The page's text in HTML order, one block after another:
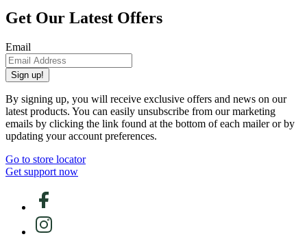
Get Our Latest Offers
Email
Sign up!
By signing up, you will receive exclusive offers and news on our
latest products. You can easily unsubscribe from our marketing
emails by clicking the link found at the bottom of each mailer or by
updating your account preferences.
Go to store locator
Get support now